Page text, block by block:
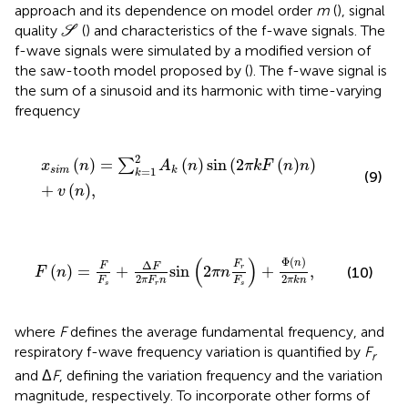
approach and its dependence on model order m (), signal
quality S
S () and characteristics of the f-wave signals. The
f-wave signals were simulated by a modified version of
the saw-tooth model proposed by (). The f-wave signal is
the sum of a sinusoid and its harmonic with time-varying
frequency
xsim (n) = ∑2
k=1 Ak (n) sin(2πkF (n)n)
+ v (n),
= ∑k 12Ak sin 2π k n + n ,
(9)
F (n) =
F
Fs
+ ΔF
2πFrn sin (2πn
Fr
Fs ) + Φ(n)
2πkn ,
Δ F rn π Fs + 2πk
(10)
where Fdefines the average fundamental frequency, and
respiratory f-wave frequency variation is quantified by Fr
and ΔF, defining the variation frequency and the variation
magnitude, respectively. To incorporate other forms of